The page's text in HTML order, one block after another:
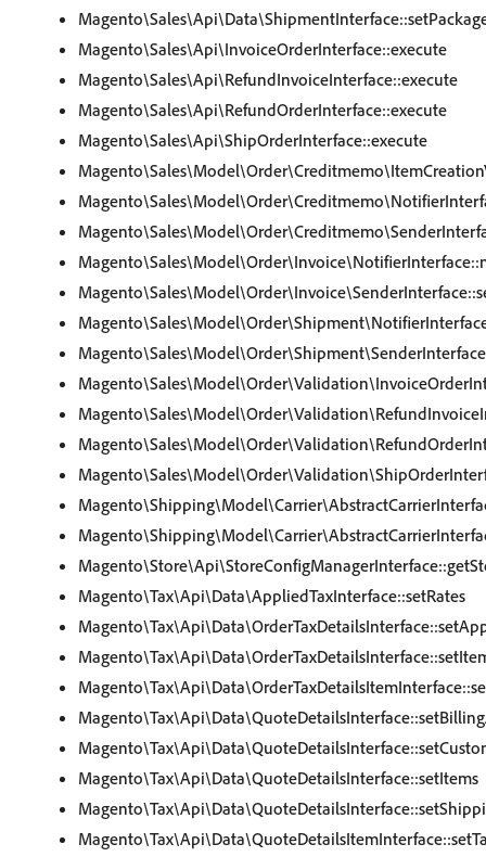
Magento\Sales\Api\InvoiceOrderInterface::execute
Magento\Sales\Api\RefundInvoiceInterface::execute
Magento\Sales\Api\RefundOrderInterface::execute
Magento\Sales\Api\ShipOrderInterface::execute
Magento\Tax\Api\Data\AppliedTaxInterface::setRates
Magento\Tax\Api\Data\QuoteDetailsInterface::setItems